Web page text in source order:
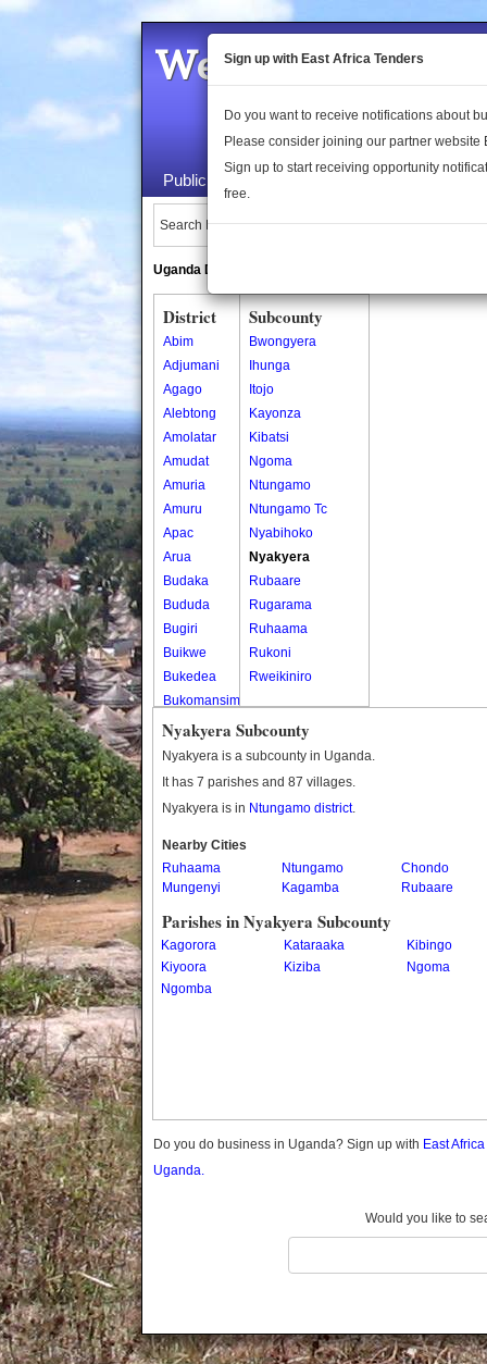
Welcome to the
Public Maps About Us
Search Locations:
Uganda Directory
District
Abim
Adjumani
Agago
Alebtong
Amolatar
Amudat
Amuria
Amuru
Apac
Arua
Budaka
Bududa
Bugiri
Buikwe
Bukedea
Bukomansimbi
Bukwo
Bulambuli
Busia
Butaleja
Butambala
Buvuma
Buyende
Dokolo
Gomba
Kaabong
Kabale
Kamuli
Subcounty
Bwongyera
Ihunga
Itojo
Kayonza
Kibatsi
Ngoma
Ntungamo
Ntungamo Tc
Nyabihoko
Nyakyera
Rubaare
Rugarama
Ruhaama
Rukoni
Rweikiniro
Nyakyera Subcounty
Nyakyera is a subcounty in Uganda.
It has 7 parishes and 87 villages.
Nyakyera is in Ntungamo district.
Nearby Cities
Ruhaama
Ntungamo
Chondo
Mungenyi
Kagamba Rubaare
Parishes in Nyakyera Subcounty
Kagorora Kataraaka
Kibingo
Kiyoora
Kiziba
Ngoma
Ngomba
Do you do business in Uganda? Sign up with East
Uganda.
Would you like to
Sign up with East Africa Tenders
Do you want to receive notifications about
Please consider joining our partner website
Sign up to start receiving opportunity
free.